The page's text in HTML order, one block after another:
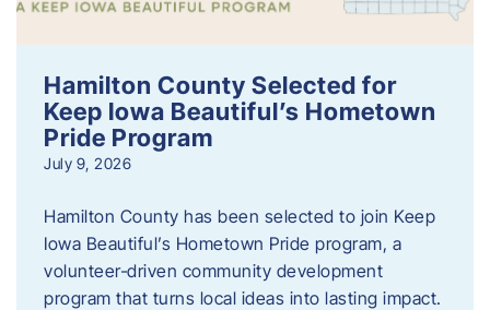
Hamilton County Selected for
Keep Iowa Beautiful’s Hometown
Pride Program
July 9, 2026
Hamilton County has been selected to join Keep
Iowa Beautiful’s Hometown Pride program, a
volunteer‑driven community development
program that turns local ideas into lasting impact.